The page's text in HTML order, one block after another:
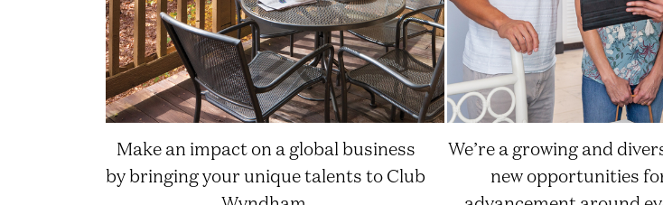
Make an impact on a global business
by bringing your unique talents to Club
We’re a growing and
new opportunities